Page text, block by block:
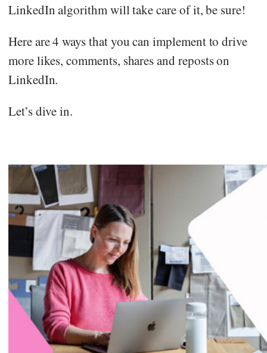
LinkedIn algorithm will take care of it, be sure!
Here are 4 ways that you can implement to drive
more likes, comments, shares and reposts on
LinkedIn.
Let’s dive in.